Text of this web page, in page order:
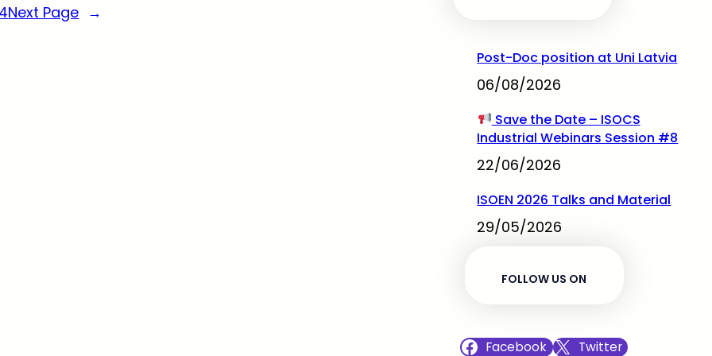
Next Page →
Post-Doc position at Uni Latvia
06/08/2026
Save the Date – ISOCS
Industrial Webinars Session #8
22/06/2026
ISOEN 2026 Talks and Material
29/05/2026
FOLLOW US ON
Facebook Twitter